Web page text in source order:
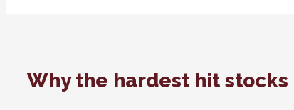
Why the hardest hit